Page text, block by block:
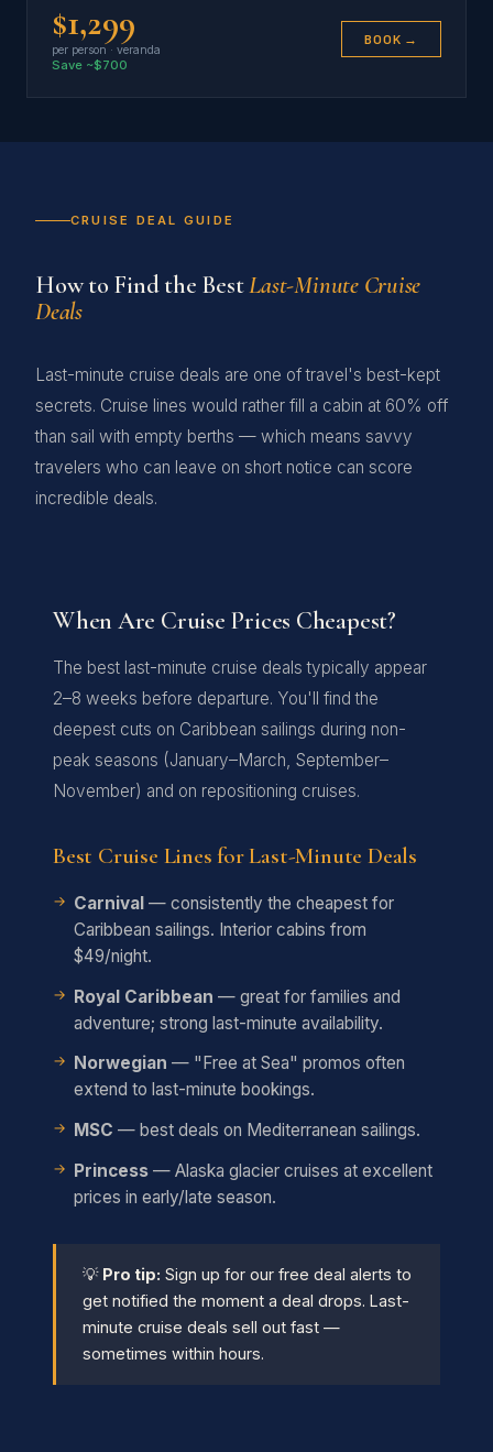
$1,299
per person · veranda
Save ~$700
BOOK →
CRUISE DEAL GUIDE
How to Find the BestLast-Minute Cruise
Deals
Last-minute cruise deals are one of travel's best-kept
secrets. Cruise lines would rather fill a cabin at 60% off
than sail with empty berths — which means savvy
travelers who can leave on short notice can score
incredible deals.
When Are Cruise Prices Cheapest?
The best last-minute cruise deals typically appear
2–8 weeks before departure. You'll find the
deepest cuts on Caribbean sailings during non-
peak seasons (January–March, September–
November) and on repositioning cruises.
Best Cruise Lines for Last-Minute Deals
Carnival — consistently the cheapest for
Caribbean sailings. Interior cabins from
$49/night.
Royal Caribbean — great for families and
adventure; strong last-minute availability.
Norwegian — "Free at Sea" promos often
extend to last-minute bookings.
MSC — best deals on Mediterranean sailings.
Princess — Alaska glacier cruises at excellent
prices in early/late season.
💡 Pro tip: Sign up for our free deal alerts to
get notified the moment a deal drops. Last-
minute cruise deals sell out fast —
sometimes within hours.